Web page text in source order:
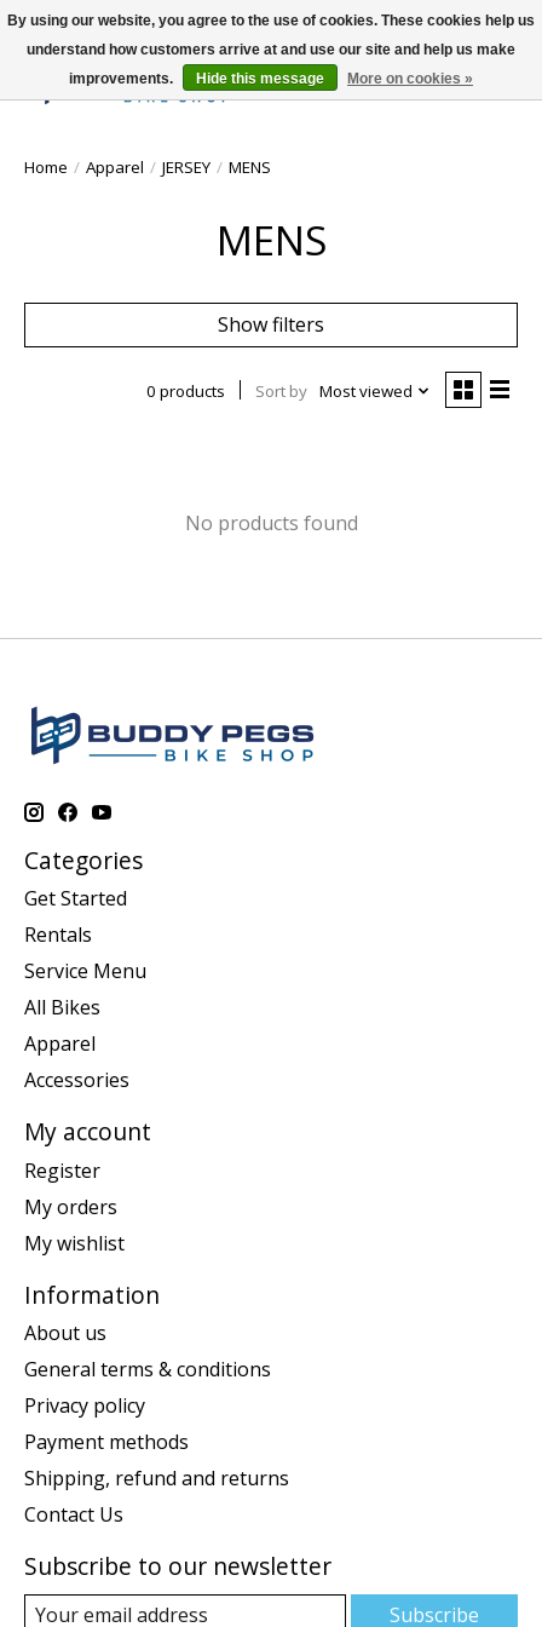
Wish List
Cart
Home / Apparel / JERSEY / MENS
MENS
Show filters
0 products Sort by Most viewed
No products found
Categories
Get Started
Rentals
Service Menu
All Bikes
Apparel
Accessories
My account
Register
My orders
My wishlist
Information
About us
General terms & conditions
Privacy policy
Payment methods
Shipping, refund and returns
Contact Us
Subscribe to our newsletter
Subscribe
By using our website, you agree to the use of cookies. These cookies help us
understand how customers arrive at and use our site and help us make
improvements.
Hide this message More on cookies »